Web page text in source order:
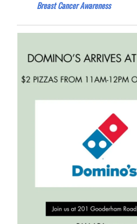
Breast Cancer Awareness